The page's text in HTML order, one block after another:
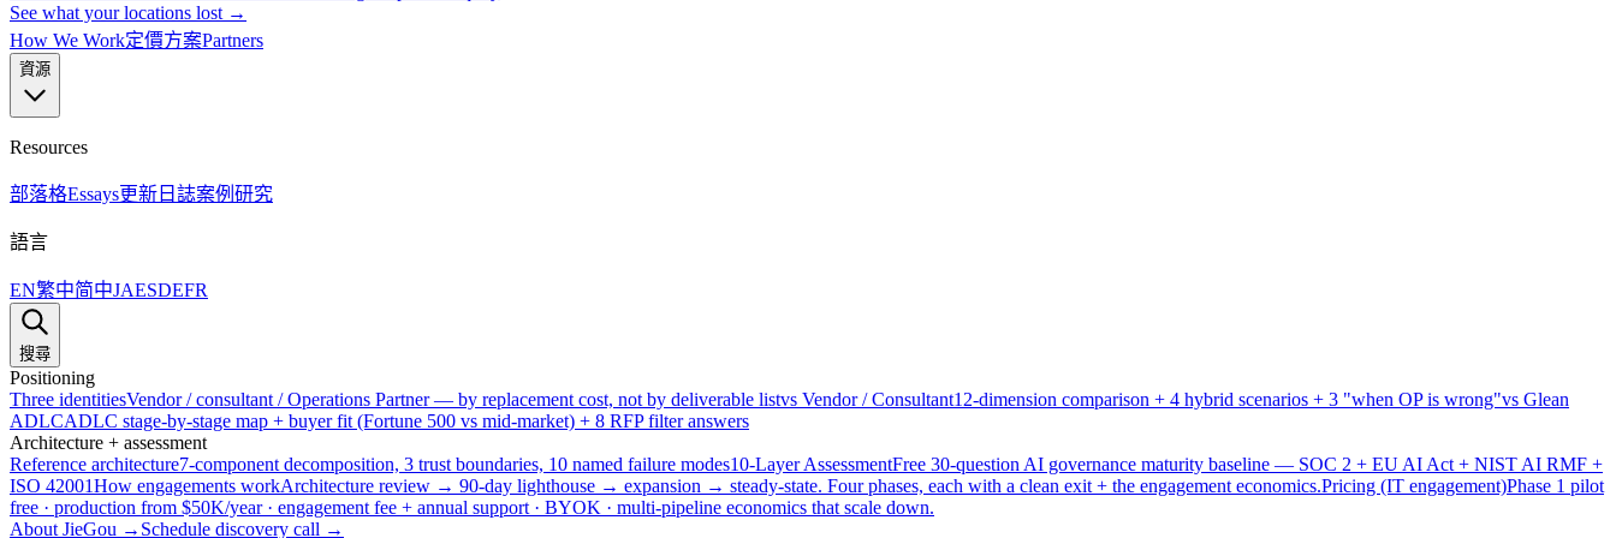
See what your locations lost →
How We Work定價方案Partners
資源
Resources
部落格Essays更新日誌案例研究
語言
EN繁中简中JAESDEFR
搜尋
Positioning
Three identitiesVendor / consultant / Operations Partner — by replacement cost, not by deliverable listvs Vendor / Consultant12-dimension comparison + 4 hybrid scenarios + 3 "when OP is wrong"vs Glean
ADLCADLC stage-by-stage map + buyer fit (Fortune 500 vs mid-market) + 8 RFP filter answers
Architecture + assessment
Reference architecture7-component decomposition, 3 trust boundaries, 10 named failure modes10-Layer AssessmentFree 30-question AI governance maturity baseline — SOC 2 + EU AI Act + NIST AI RMF +
ISO 42001How engagements workArchitecture review → 90-day lighthouse → expansion → steady-state. Four phases, each with a clean exit + the engagement economics.Pricing (IT engagement)Phase 1 pilot
free · production from $50K/year · engagement fee + annual support · BYOK · multi-pipeline economics that scale down.
About JieGou → Schedule discovery call →